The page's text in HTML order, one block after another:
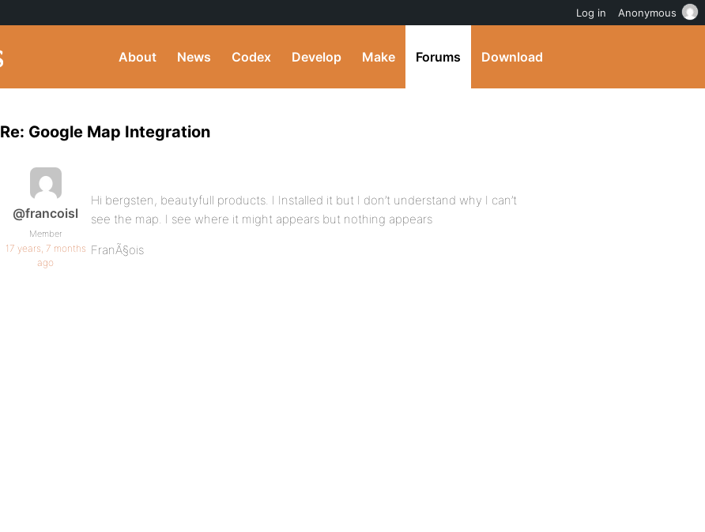
About News Codex Develop Make Forums Download
Re: Google Map Integration
@francoisl
Member
17 years, 7 months
ago
Hi bergsten, beautyfull products. I Installed it but I don’t understand why I can’t
see the map. I see where it might appears but nothing appears
FranÃ§ois
Log in Anonymous